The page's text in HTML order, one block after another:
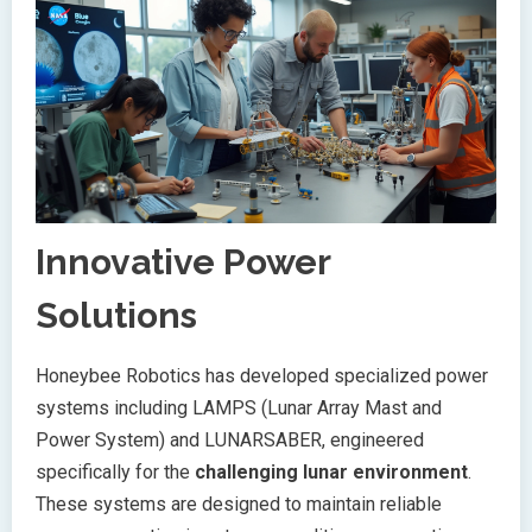
Innovative Power
Solutions
Honeybee Robotics has developed specialized power
systems including LAMPS (Lunar Array Mast and
Power System) and LUNARSABER, engineered
specifically for the challenging lunar environment.
These systems are designed to maintain reliable